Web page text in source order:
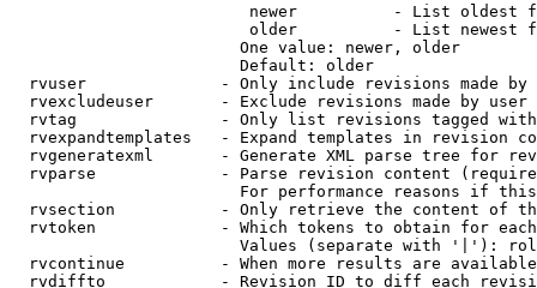
newer          - List oldest
older          - List newest
                        One value: newer, older
                        Default: older
rvuser              - Only include revisions made by
rvexcludeuser       - Exclude revisions made by user
rvtag               - Only list revisions tagged
rvexpandtemplates   - Expand templates in revision
rvgeneratexml       - Generate XML parse tree for
rvparse             - Parse revision content
For performance reasons if
rvsection           - Only retrieve the content of
rvtoken             - Which tokens to obtain for
Values (separate with '|'):
rvcontinue          - When more results are
rvdiffto            - Revision ID to diff each